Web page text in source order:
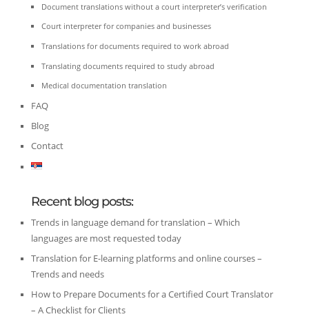
Document translations without a court interpreter’s verification
Court interpreter for companies and businesses
Translations for documents required to work abroad
Translating documents required to study abroad
Medical documentation translation
FAQ
Blog
Contact
Recent blog posts:
Trends in language demand for translation – Which
languages are most requested today
Translation for E-learning platforms and online courses –
Trends and needs
How to Prepare Documents for a Certified Court Translator
– A Checklist for Clients